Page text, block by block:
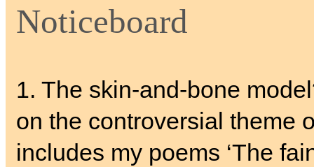
Noticeboard
1. The skin-and-bone
on the controversial theme
includes my poems ‘The